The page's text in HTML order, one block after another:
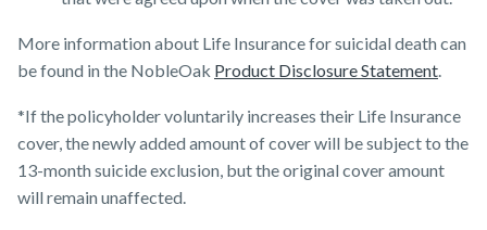
More information about Life Insurance for suicidal death can
be found in the NobleOak Product Disclosure Statement.
*If the policyholder voluntarily increases their Life Insurance
cover, the newly added amount of cover will be subject to the
13-month suicide exclusion, but the original cover amount
will remain unaffected.